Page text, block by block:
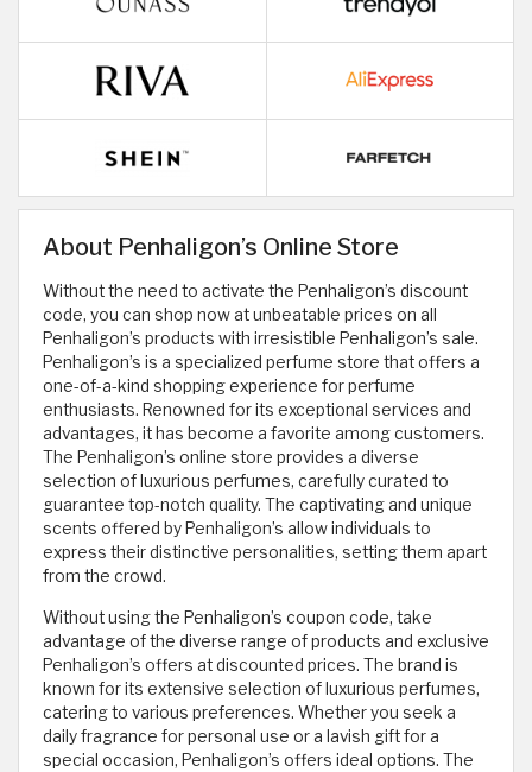
About Penhaligon’s Online Store
Without the need to activate the Penhaligon’s discount
code, you can shop now at unbeatable prices on all
Penhaligon’s products with irresistible Penhaligon’s sale.
Penhaligon’s is a specialized perfume store that offers a
one-of-a-kind shopping experience for perfume
enthusiasts. Renowned for its exceptional services and
advantages, it has become a favorite among customers.
The Penhaligon’s online store provides a diverse
selection of luxurious perfumes, carefully curated to
guarantee top-notch quality. The captivating and unique
scents offered by Penhaligon’s allow individuals to
express their distinctive personalities, setting them apart
from the crowd.
Without using the Penhaligon’s coupon code, take
advantage of the diverse range of products and exclusive
Penhaligon’s offers at discounted prices. The brand is
known for its extensive selection of luxurious perfumes,
catering to various preferences. Whether you seek a
daily fragrance for personal use or a lavish gift for a
special occasion, Penhaligon’s offers ideal options. The